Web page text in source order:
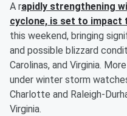
A rapidly strengthening
cyclone, is set to
this weekend, bringing
and possible blizzard
Carolinas, and Virginia.
under winter storm
Charlotte and Raleigh-
Virginia.